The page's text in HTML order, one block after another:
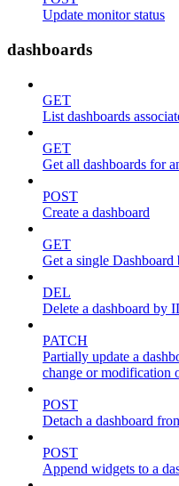
Update monitor status
dashboards
GET
List dashboards
GET
Get all dashboards for
POST
Create a dashboard
GET
Get a single Dashboard
DEL
Delete a dashboard by
PATCH
Partially update a
change or modification
POST
Detach a dashboard
POST
Append widgets to a